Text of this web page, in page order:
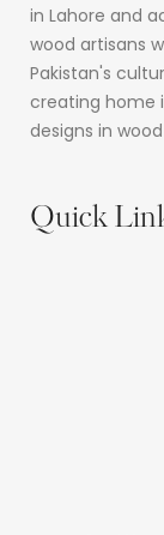
in Lahore and
wood artisans
Pakistan's
creating home
designs in
Quick